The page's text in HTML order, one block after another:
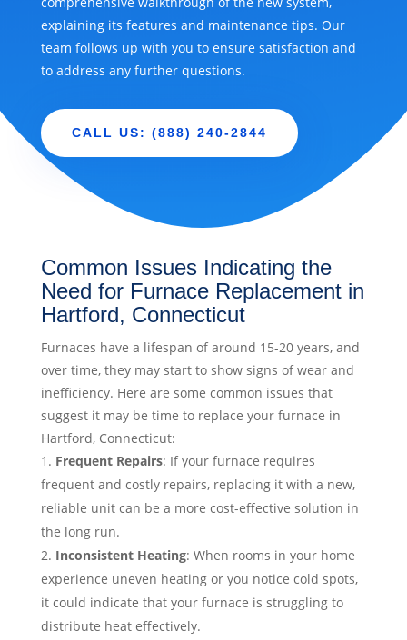
explaining its features and maintenance tips. Our
team follows up with you to ensure satisfaction and
to address any further questions.
CALL US: (888) 240-2844
Common Issues Indicating the
Need for Furnace Replacement in
Hartford, Connecticut
Furnaces have a lifespan of around 15-20 years, and
over time, they may start to show signs of wear and
inefficiency. Here are some common issues that
suggest it may be time to replace your furnace in
Hartford, Connecticut:
Frequent Repairs: If your furnace requires
frequent and costly repairs, replacing it with a new,
reliable unit can be a more cost-effective solution in
the long run.
Inconsistent Heating: When rooms in your home
experience uneven heating or you notice cold spots,
it could indicate that your furnace is struggling to
distribute heat effectively.